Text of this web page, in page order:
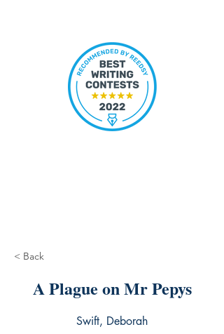
< Back
A Plague on Mr Pepys
Swift, Deborah